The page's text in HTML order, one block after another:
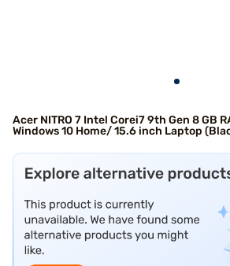
Acer NITRO 7 Intel Corei7 9th Gen 8 GB
Windows 10 Home/ 15.6 inch Laptop